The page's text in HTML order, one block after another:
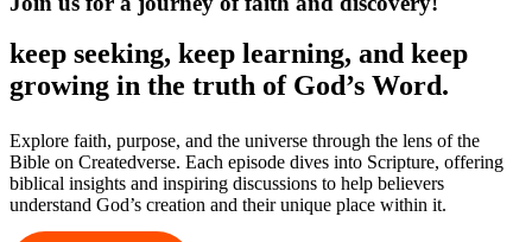
keep seeking, keep learning, and keep
growing in the truth of God’s Word.
Explore faith, purpose, and the universe through the lens of the
Bible on Createdverse. Each episode dives into Scripture, offering
biblical insights and inspiring discussions to help believers
understand God’s creation and their unique place within it.